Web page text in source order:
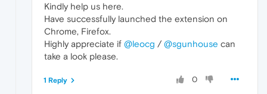
Kindly help us here.
Have successfully launched the extension on
Chrome, Firefox.
Highly appreciate if @leocg / @sgunhouse can
take a look please.
0
1 Reply